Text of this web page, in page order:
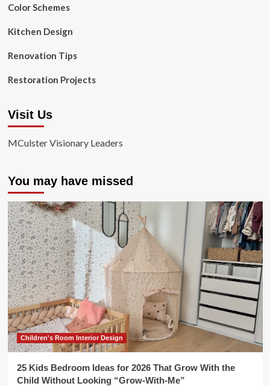
Color Schemes
Kitchen Design
Renovation Tips
Restoration Projects
Visit Us
MCulster Visionary Leaders
You may have missed
Children's Room Interior Design
25 Kids Bedroom Ideas for 2026 That Grow With the
Child Without Looking “Grow-With-Me”